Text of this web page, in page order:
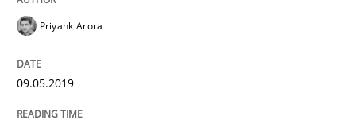
15. June 2016 · 27 minutes read
READ ARTICLE
Priyank Arora
09.05.2019